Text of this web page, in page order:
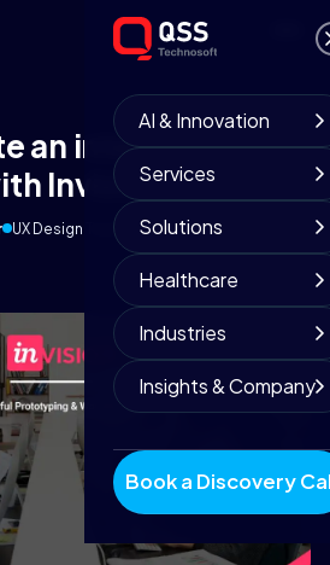
AI & Innovation
Services
Solutions
Healthcare
Industries
Insights & Company
Book a Discovery
an interactive
Invision tool?
UX Design Team May 20, 2019